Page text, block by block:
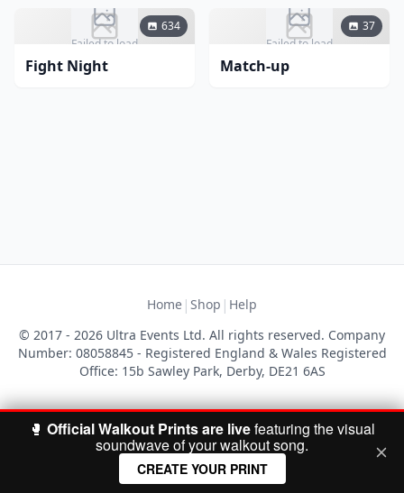
Failed to load
634
Fight Night
Failed to load
37
Match-up
Home | Shop | Help
© 2017 - 2026 Ultra Events Ltd. All rights reserved. Company
Number: 08058845 - Registered England & Wales Registered
Office: 15b Sawley Park, Derby, DE21 6AS
🥊 Official Walkout Prints are livefeaturing the visual
soundwave of your walkout song.
CREATE YOUR PRINT